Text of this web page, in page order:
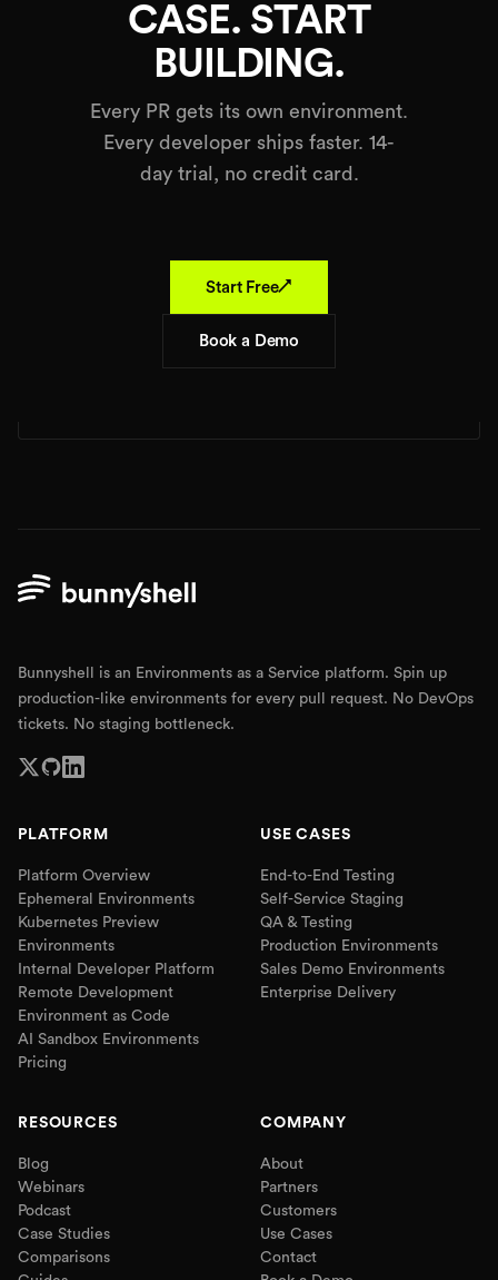
CASE. START
BUILDING.
Every PR gets its own environment.
Every developer ships faster. 14-
day trial, no credit card.
Start Free↗
Book a Demo
Bunnyshell is an Environments as a Service platform. Spin up
production-like environments for every pull request. No DevOps
tickets. No staging bottleneck.
PLATFORM
Platform Overview
Ephemeral Environments
Kubernetes Preview
Environments
Internal Developer Platform
Remote Development
Environment as Code
AI Sandbox Environments
Pricing
USE CASES
End-to-End Testing
Self-Service Staging
QA & Testing
Production Environments
Sales Demo Environments
Enterprise Delivery
RESOURCES
Blog
Webinars
Podcast
Case Studies
Comparisons
COMPANY
About
Partners
Customers
Use Cases
Contact